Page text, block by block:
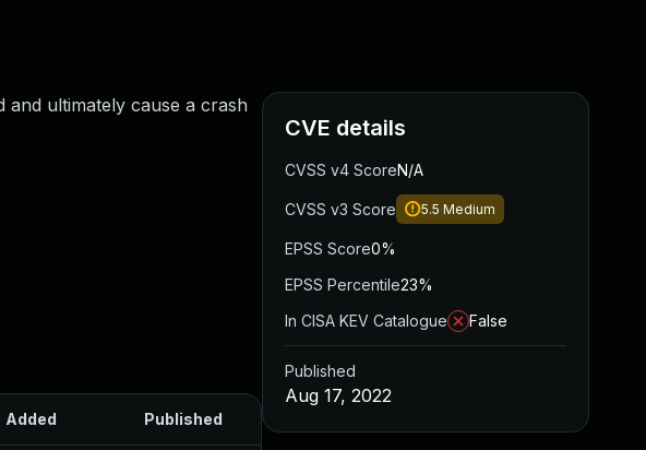
ultimately cause a crash
Added Published
CVE details
CVSS v4 ScoreN/A
CVSS v3 Score 5.5 Medium
EPSS Score0%
EPSS Percentile23%
In CISA KEV Catalogue
False
Published
Aug 17, 2022